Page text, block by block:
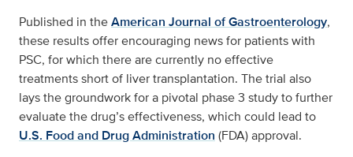
Published in theAmerican Journal of Gastroenterology,
these results offer encouraging news for patients with
PSC, for which there are currently no effective
treatments short of liver transplantation. The trial also
lays the groundwork for a pivotal phase 3 study to further
evaluate the drug’s effectiveness, which could lead to
U.S. Food and Drug Administration (FDA) approval.